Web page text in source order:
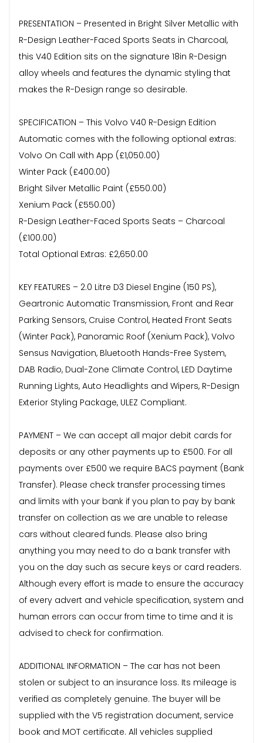
PRESENTATION – Presented in Bright Silver Metallic with
R-Design Leather-Faced Sports Seats in Charcoal,
this V40 Edition sits on the signature 18in R-Design
alloy wheels and features the dynamic styling that
makes the R-Design range so desirable.
SPECIFICATION – This Volvo V40 R-Design Edition
Automatic comes with the following optional extras:
Volvo On Call with App (£1,050.00)
Winter Pack (£400.00)
Bright Silver Metallic Paint (£550.00)
Xenium Pack (£550.00)
R-Design Leather-Faced Sports Seats – Charcoal
(£100.00)
Total Optional Extras: £2,650.00
KEY FEATURES – 2.0 Litre D3 Diesel Engine (150 PS),
Geartronic Automatic Transmission, Front and Rear
Parking Sensors, Cruise Control, Heated Front Seats
(Winter Pack), Panoramic Roof (Xenium Pack), Volvo
Sensus Navigation, Bluetooth Hands-Free System,
DAB Radio, Dual-Zone Climate Control, LED Daytime
Running Lights, Auto Headlights and Wipers, R-Design
Exterior Styling Package, ULEZ Compliant.
PAYMENT – We can accept all major debit cards for
deposits or any other payments up to £500. For all
payments over £500 we require BACS payment (Bank
Transfer). Please check transfer processing times
and limits with your bank if you plan to pay by bank
transfer on collection as we are unable to release
cars without cleared funds. Please also bring
anything you may need to do a bank transfer with
you on the day such as secure keys or card readers.
Although every effort is made to ensure the accuracy
of every advert and vehicle specification, system and
human errors can occur from time to time and it is
advised to check for confirmation.
ADDITIONAL INFORMATION – The car has not been
stolen or subject to an insurance loss. Its mileage is
verified as completely genuine. The buyer will be
supplied with the V5 registration document, service
book and MOT certificate. All vehicles supplied